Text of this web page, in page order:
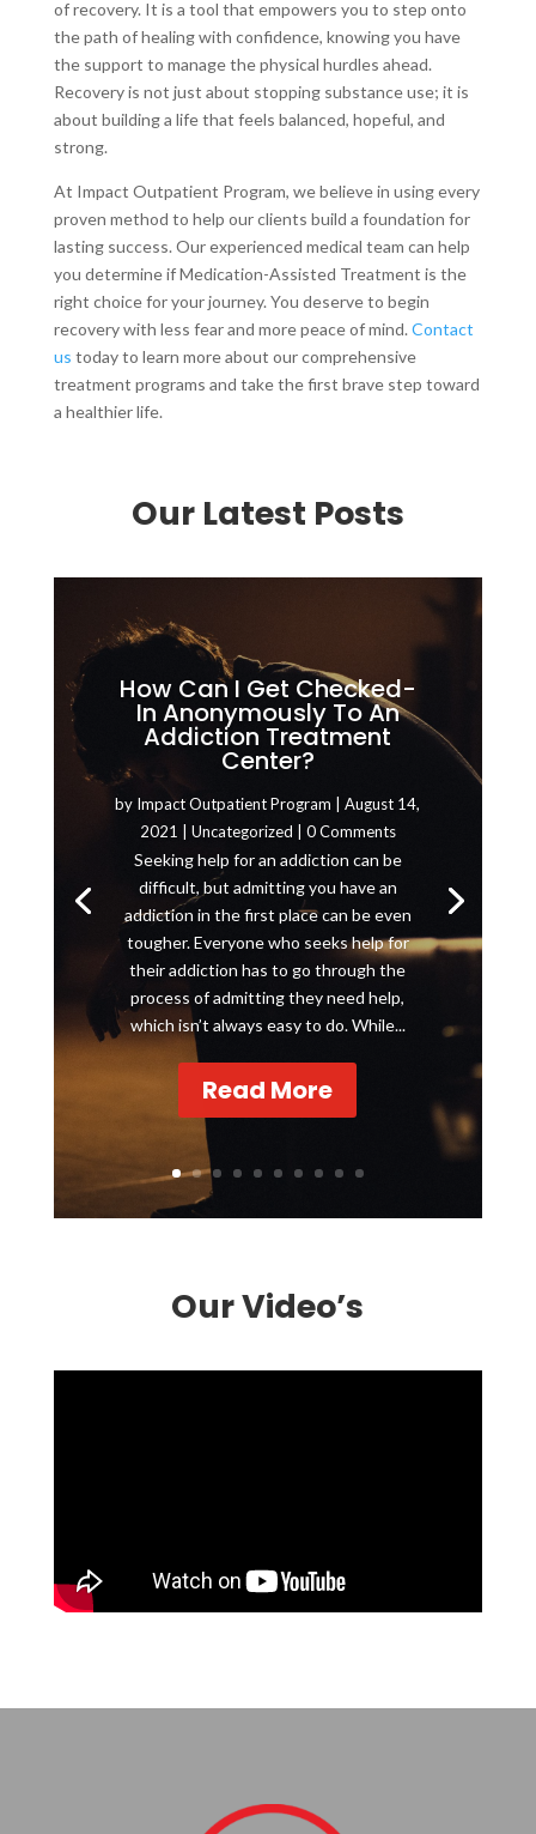
of recovery. It is a tool that empowers you to step onto
the path of healing with confidence, knowing you have
the support to manage the physical hurdles ahead.
Recovery is not just about stopping substance use; it is
about building a life that feels balanced, hopeful, and
strong.
At Impact Outpatient Program, we believe in using every
proven method to help our clients build a foundation for
lasting success. Our experienced medical team can help
you determine if Medication-Assisted Treatment is the
right choice for your journey. You deserve to begin
recovery with less fear and more peace of mind. Contact
us today to learn more about our comprehensive
treatment programs and take the first brave step toward
a healthier life.
Our Latest Posts
How Can I Get Checked-
In Anonymously To An
Addiction Treatment
Center?
by Impact Outpatient Program |August 14,
2021
Uncategorized | 0 Comments
Seeking help for an addiction can be
difficult, but admitting you have an
addiction in the first place can be even
tougher. Everyone who seeks help for
their addiction has to go through the
process of admitting they need help,
which isn’t always easy to do. While...
Read More
Our Video’s